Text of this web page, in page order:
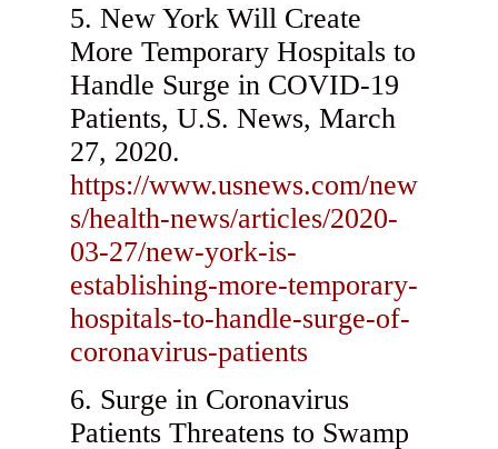
New York Will Create
More Temporary Hospitals to
Handle Surge in COVID-19
Patients, U.S. News, March
27, 2020.
https://www.usnews.com/new
s/health-news/articles/2020-
03-27/new-york-is-
establishing-more-temporary-
hospitals-to-handle-surge-of-
coronavirus-patients
Surge in Coronavirus
Patients Threatens to Swamp